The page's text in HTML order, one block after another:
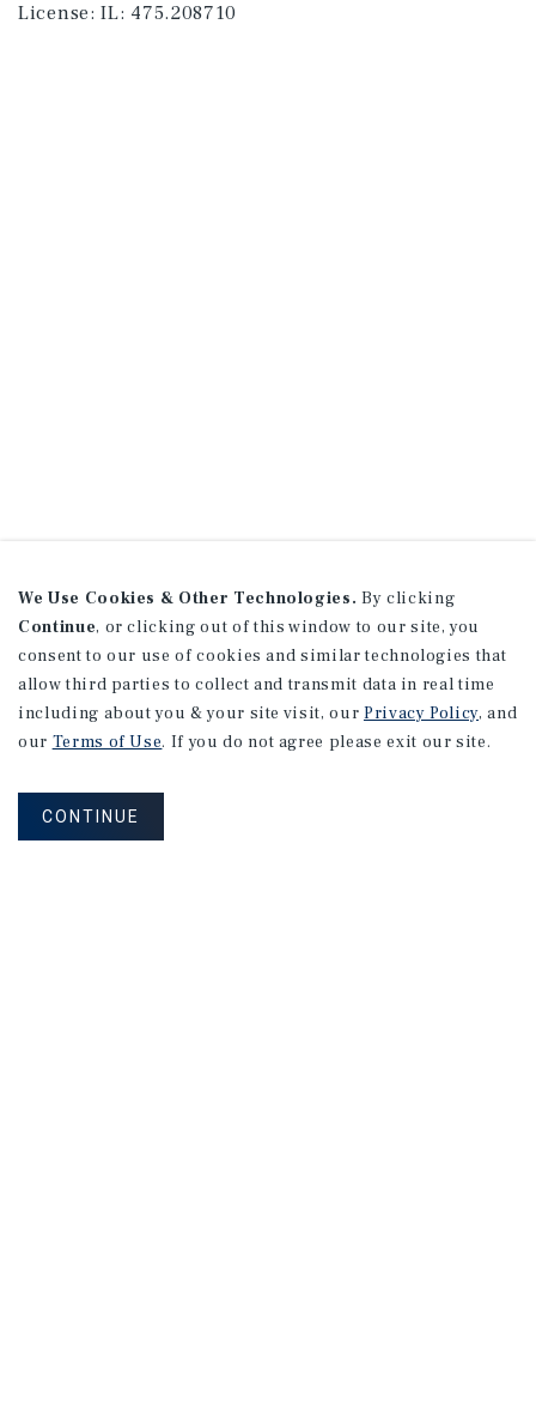
License:IL: 475.208710
We Use Cookies & Other Technologies. By clicking
Continue, or clicking out of this window to our site, you
consent to our use of cookies and similar technologies that
allow third parties to collect and transmit data in real time
including about you & your site visit, our Privacy Policy, and
our Terms of Use. If you do not agree please exit our site.
CONTINUE